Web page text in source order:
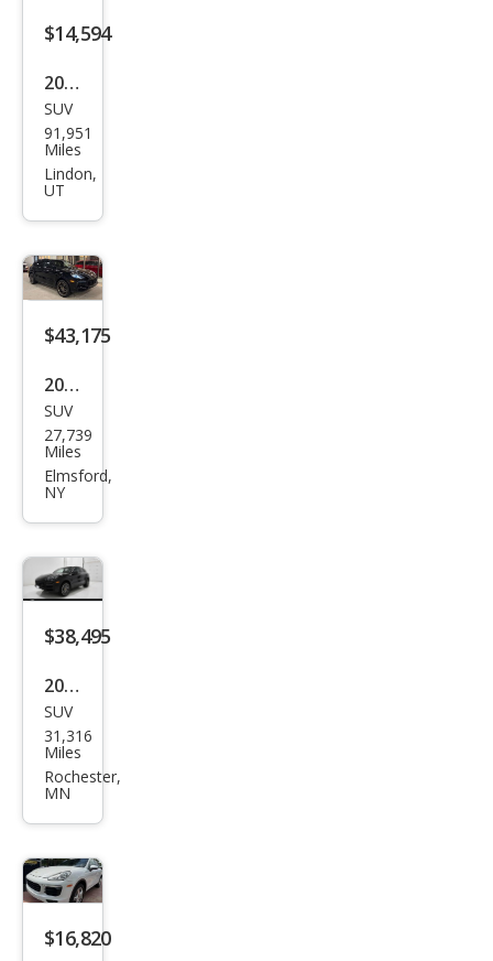
$14,594
2016
Pors
che
Cay
Bas
e
SUV
91,951
Miles
Lindon,
UT
$43,175
2021
Pors
che
Cay
Bas
e
SUV
27,739
Miles
Elmsford,
NY
$38,495
2020
Pors
che
Cay
Bas
e
SUV
31,316
Miles
Rochester,
MN
$16,820